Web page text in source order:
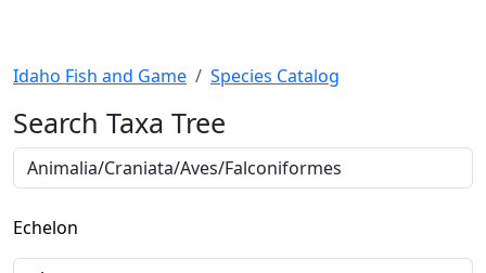
Idaho Fish and Game Species Catalog
Search Taxa Tree
Echelon